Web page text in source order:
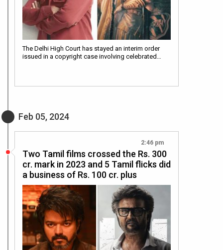
The Delhi High Court has stayed an interim order
issued in a copyright case involving celebrated…
Feb 05, 2024
2:46 pm
Two Tamil films crossed the Rs. 300
cr. mark in 2023 and 5 Tamil flicks did
a business of Rs. 100 cr. plus